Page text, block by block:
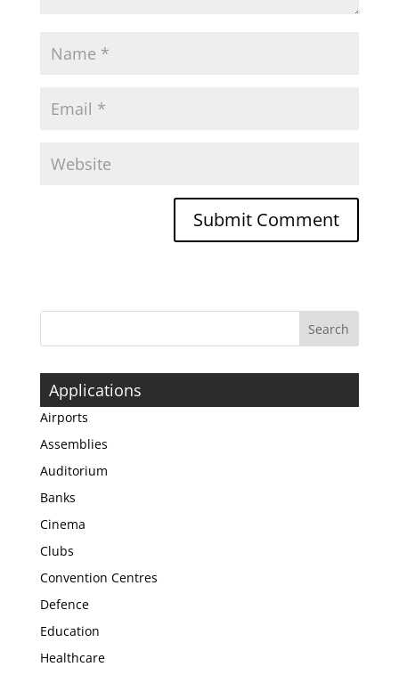
Applications
Airports
Assemblies
Auditorium
Banks
Cinema
Clubs
Convention Centres
Defence
Education
Healthcare